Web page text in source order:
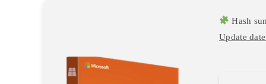
Hash
Update